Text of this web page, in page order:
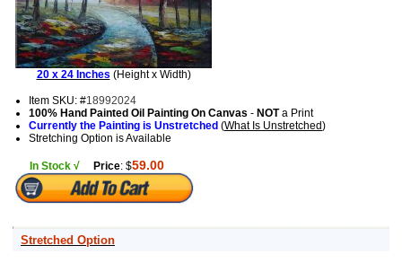
20 x 24 Inches (Height x Width)
Item SKU: #18992024
100% Hand Painted Oil Painting On Canvas - NOTa Print
Currently the Painting is Unstretched (What Is Unstretched)
Stretching Option is Available
In Stock √ Price: $59.00
Stretched Option